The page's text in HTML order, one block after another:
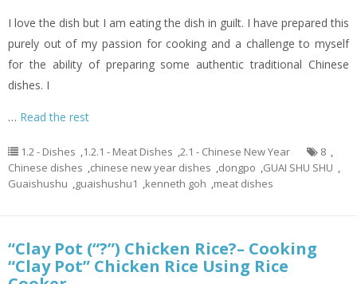
I love the dish but I am eating the dish in guilt. I have prepared this
purely out of my passion for cooking and a challenge to myself
for the ability of preparing some authentic traditional Chinese
dishes. I
… Read the rest
1.2 - Dishes ,1.2.1 - Meat Dishes ,2.1 - Chinese New Year 8 ,
Chinese dishes ,chinese new year dishes ,dongpo ,GUAI SHU SHU ,
Guaishushu ,guaishushu1 ,kenneth goh ,meat dishes
“Clay Pot (“?”) Chicken Rice?– Cooking
“Clay Pot” Chicken Rice Using Rice